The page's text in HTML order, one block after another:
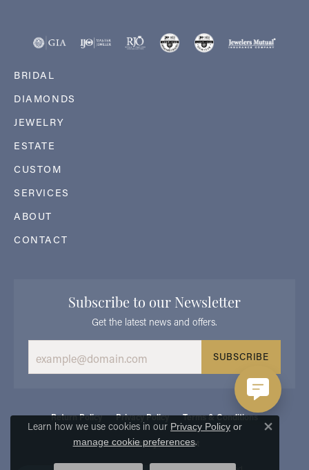
BRIDAL
DIAMONDS
JEWELRY
ESTATE
CUSTOM
SERVICES
ABOUT
CONTACT
Subscribe to our Newsletter
Get the latest news and offers.
SUBSCRIBE
Return Policy Privacy Policy Terms & Conditions
Accessibility Statement
Learn how we use cookies in our Privacy Policy or
manage cookie preferences.